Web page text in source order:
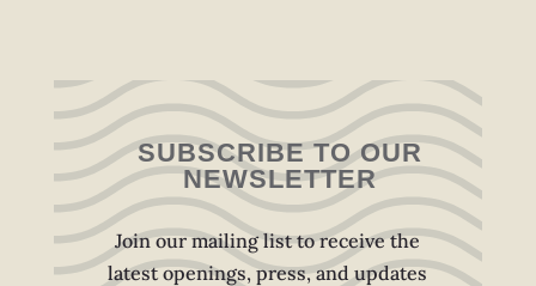
SUBSCRIBE TO OUR
NEWSLETTER
Join our mailing list to receive the
latest openings, press, and updates